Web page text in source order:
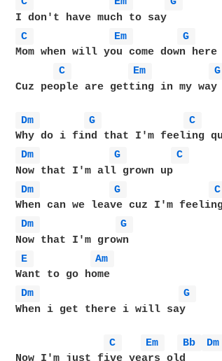
C
Em
G
Mom when will you come down here
C
Em
G
Cuz people are getting in my way
Dm G C
Dm
G
C
Dm
G C
Dm
G
E
Am
Dm
G
When i get there i will say
C Em Bb
Dm